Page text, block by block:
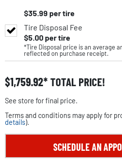
$35.99 per tire
Tire Disposal Fee
$5.00per tire
*Tire Disposal price is an average
reflected on purchase receipt.
$1,759.92 TOTAL PRICE!
See store for final price.
Terms and conditions may apply for
details).
SCHEDULE AN